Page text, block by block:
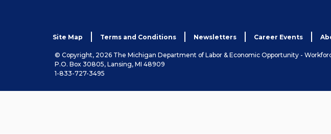
Site Map Terms and Conditions Newsletters Career Events
© Copyright, 2026 The Michigan Department of Labor & Economic Opportunity -
P.O. Box 30805, Lansing, MI 48909
1-833-727-3495